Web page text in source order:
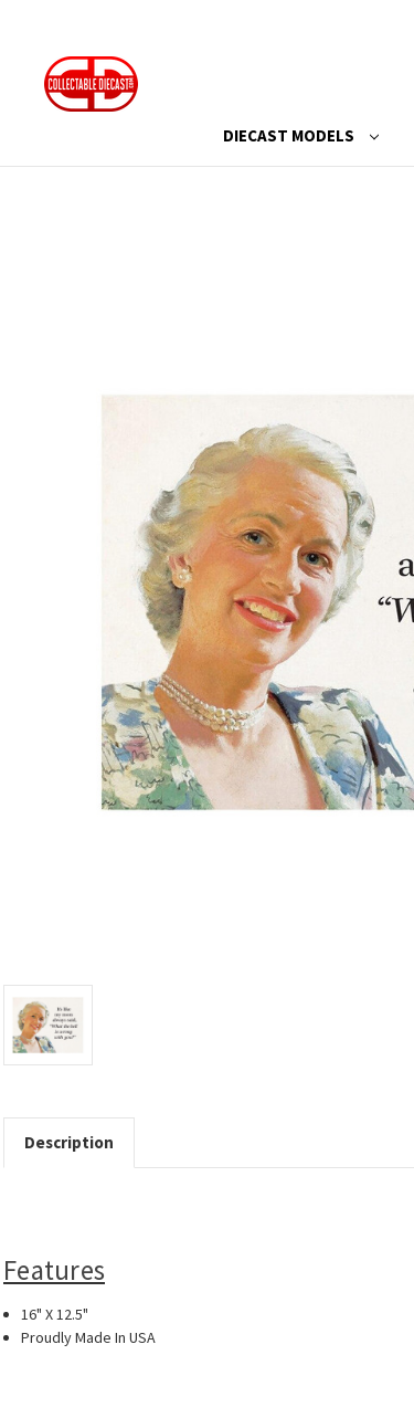
DIECAST MODELS
Description
Features
16" X 12.5"
Proudly Made In USA